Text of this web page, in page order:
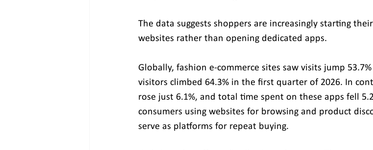
The data suggests shoppers are increasingly starting
websites rather than opening dedicated apps.
Globally, fashion e-commerce sites saw visits jump
visitors climbed 64.3% in the first quarter of 2026. In
rose just 6.1%, and total time spent on these apps fell
consumers using websites for browsing and product
serve as platforms for repeat buying.